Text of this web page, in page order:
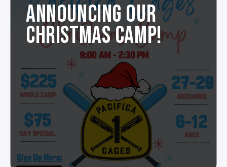
ANNOUNCING OUR
CHRISTMAS CAMP!